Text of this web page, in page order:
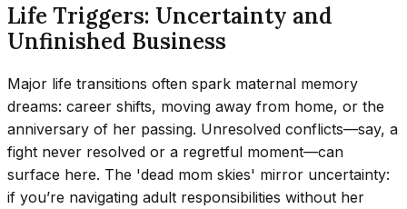
Life Triggers: Uncertainty and
Unfinished Business
Major life transitions often spark maternal memory
dreams: career shifts, moving away from home, or the
anniversary of her passing. Unresolved conflicts—say, a
fight never resolved or a regretful moment—can
surface here. The 'dead mom skies' mirror uncertainty:
if you’re navigating adult responsibilities without her